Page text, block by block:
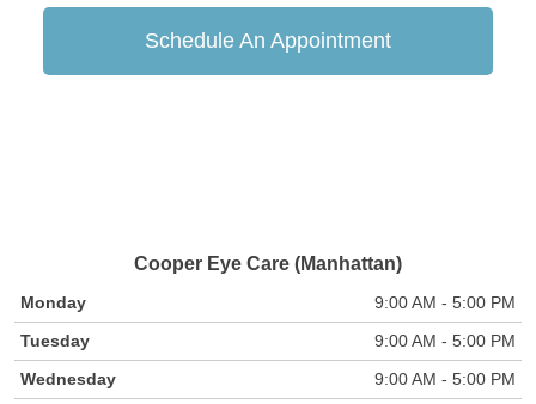
Schedule An Appointment
Cooper Eye Care (Manhattan)
Monday
9:00 AM - 5:00 PM
Tuesday
9:00 AM - 5:00 PM
Wednesday
9:00 AM - 5:00 PM